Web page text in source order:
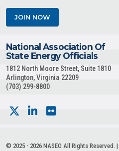
JOIN NOW
National Association Of
State Energy Officials
1812 North Moore Street, Suite 1810
Arlington, Virginia 22209
(703) 299-8800
© 2025 - 2026 NASEO All Rights Reserved. |